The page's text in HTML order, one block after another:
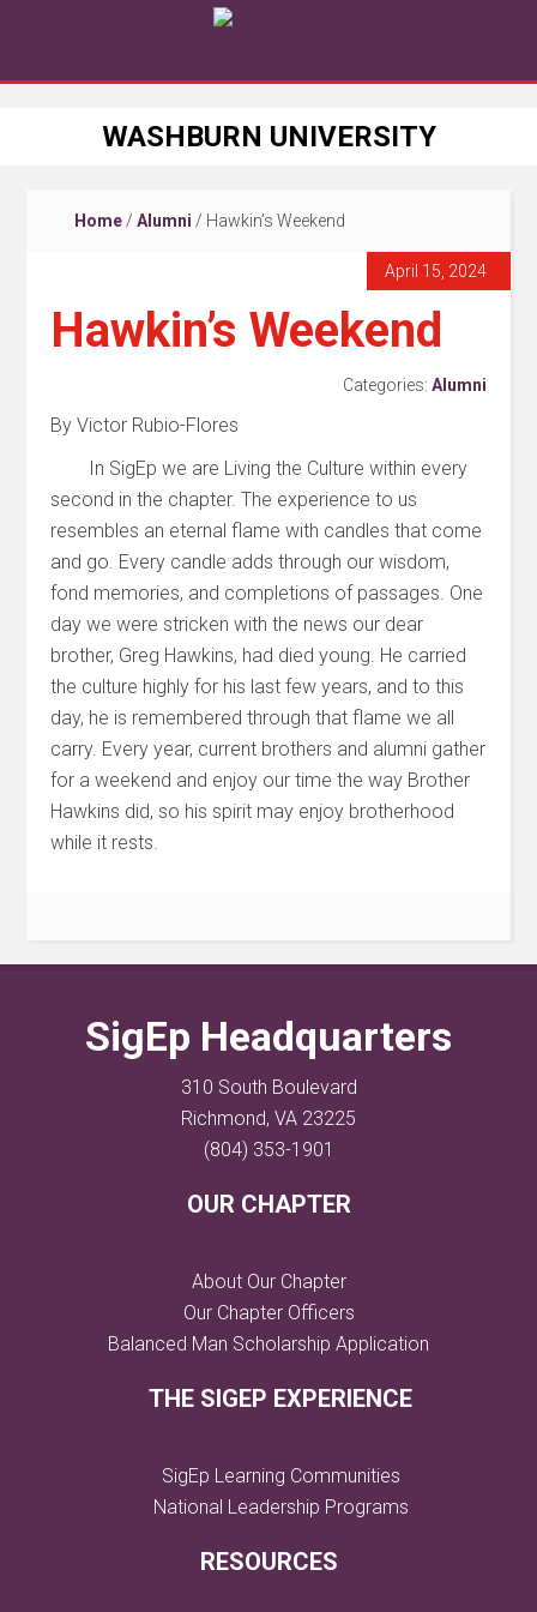
WASHBURN UNIVERSITY
Home / Alumni / Hawkin’s Weekend
April 15, 2024
Hawkin’s Weekend
Categories: Alumni
By Victor Rubio-Flores
In SigEp we are Livingthe Culture within every
second in the chapter. The experience to us
resembles an eternal flame with candles that come
and go. Every candle adds through our wisdom,
fond memories, and completions of passages. One
day we were stricken with the news our dear
brother, Greg Hawkins, had died young. He carried
the culture highly for his last few years, and to this
day, he is remembered through that flame we all
carry. Every year, current brothers and alumni gather
for a weekend and enjoy our time the way Brother
Hawkins did, so his spirit may enjoy brotherhood
while it rests.
SigEp Headquarters
310 South Boulevard
Richmond, VA 23225
(804) 353-1901
OUR CHAPTER
About Our Chapter
Our Chapter Officers
Balanced Man Scholarship Application
THE SIGEP EXPERIENCE
SigEp Learning Communities
National Leadership Programs
RESOURCES